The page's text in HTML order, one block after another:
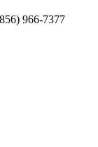
966-7377